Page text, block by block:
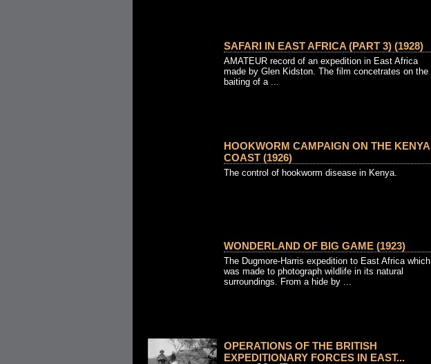
SAFARI IN EAST AFRICA (PART 3) (1928)
AMATEUR record of an expedition in East Africa
made by Glen Kidston. The film concetrates on the
baiting of a ...
HOOKWORM CAMPAIGN ON THE KENYA
COAST (1926)
The control of hookworm disease in Kenya.
WONDERLAND OF BIG GAME (1923)
The Dugmore-Harris expedition to East Africa which
was made to photograph wildlife in its natural
surroundings. From a hide by ...
OPERATIONS OF THE BRITISH
EXPEDITIONARY FORCES IN EAST...